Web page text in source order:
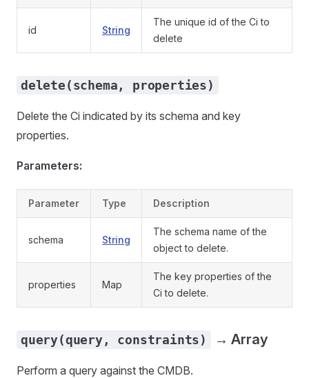
id String
The unique id of the Ci to
delete
delete(schema, properties)
Delete the Ci indicated by its schema and key
properties.
Parameters:
Parameter Type Description
schema String
The schema name of the
object to delete.
properties Map
The key properties of the
Ci to delete.
query(query, constraints) → Array
Perform a query against the CMDB.